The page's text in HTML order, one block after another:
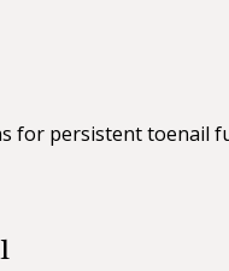
for persistent toenail